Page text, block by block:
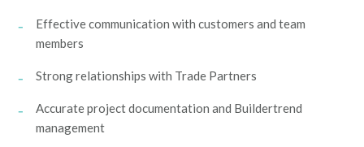
Effective communication with customers and team
members
Strong relationships with Trade Partners
Accurate project documentation and Buildertrend
management